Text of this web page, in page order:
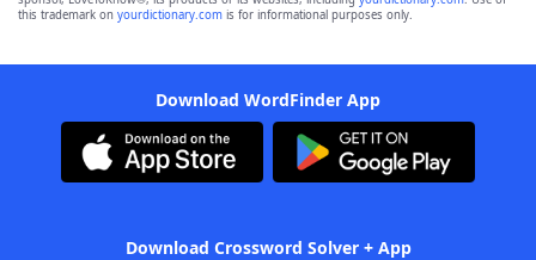
this trademark on yourdictionary.com is for informational purposes only.
Download WordFinder App
Download Crossword Solver + App